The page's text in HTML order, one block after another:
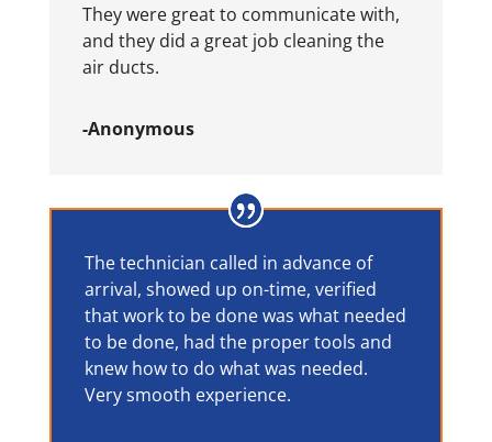
They were great to communicate with,
and they did a great job cleaning the
air ducts.
-Anonymous
The technician called in advance of
arrival, showed up on-time, verified
that work to be done was what needed
to be done, had the proper tools and
knew how to do what was needed.
Very smooth experience.